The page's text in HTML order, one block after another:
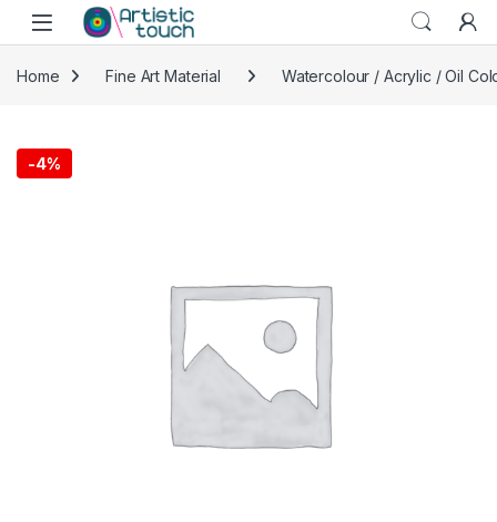
Skip to navigation
Skip to content
Home Fine Art Material Watercolour / Acrylic / Oil
-4%